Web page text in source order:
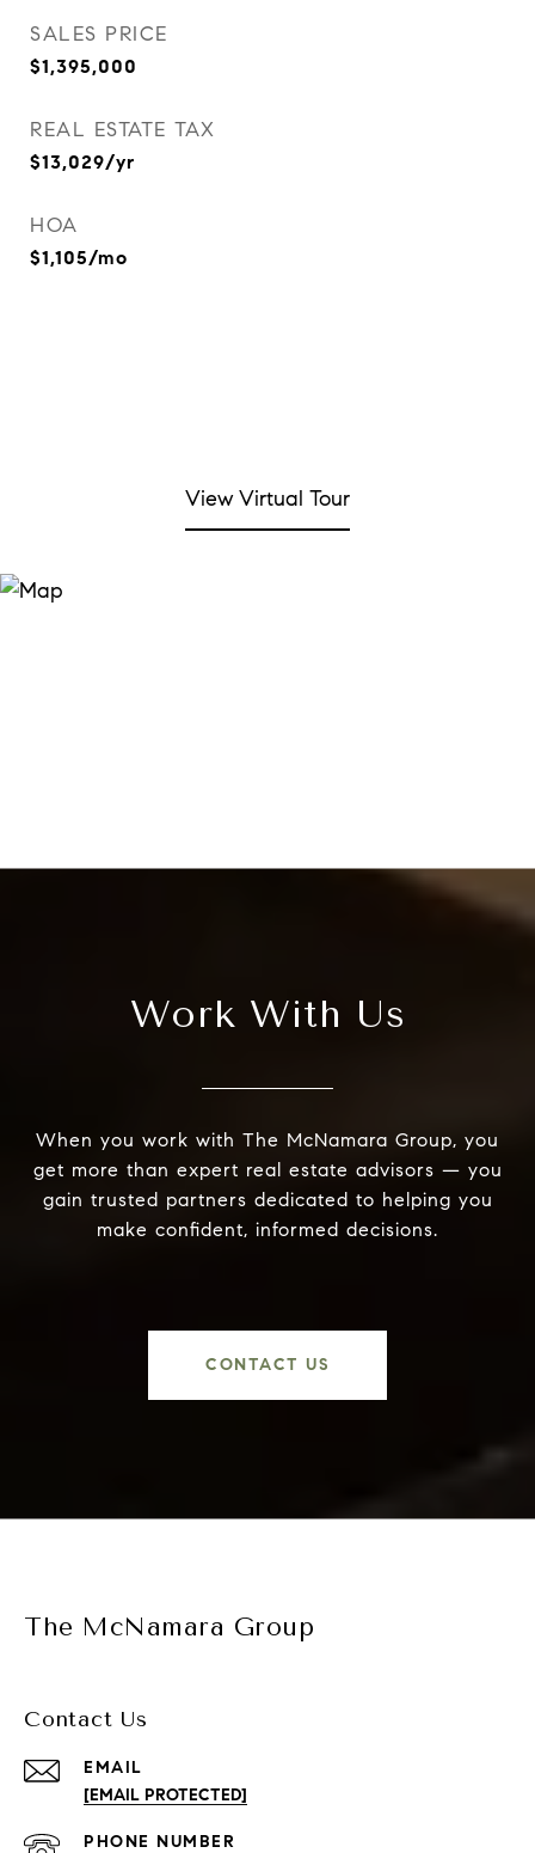
SALES PRICE
$1,395,000
REAL ESTATE TAX
$13,029/yr
HOA
$1,105/mo
View Virtual Tour
Work With Us
When you work with The McNamara Group, you
get more than expert real estate advisors — you
gain trusted partners dedicated to helping you
make confident, informed decisions.
CONTACT US
The McNamara Group
Contact Us
EMAIL
[EMAIL PROTECTED]
PHONE NUMBER